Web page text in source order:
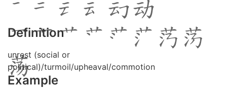
Definition
unrest (social or
political)/turmoil/upheaval/commotion
Example